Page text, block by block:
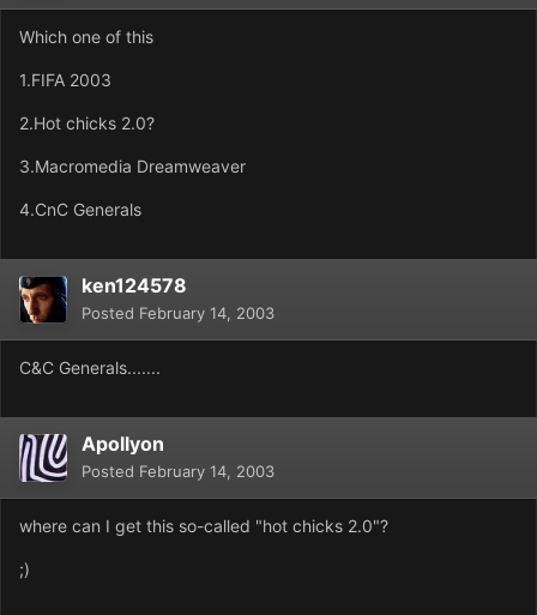
Which one of this
1.FIFA 2003
2.Hot chicks 2.0?
3.Macromedia Dreamweaver
4.CnC Generals
ken124578
Posted February 14, 2003
C&C Generals.......
Apollyon
Posted February 14, 2003
where can I get this so-called "hot chicks 2.0"?
;)